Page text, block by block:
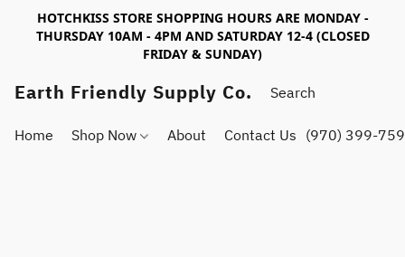
HOTCHKISS STORE SHOPPING HOURS ARE MONDAY -
THURSDAY 10AM - 4PM AND SATURDAY 12-4 (CLOSED
FRIDAY & SUNDAY)
Earth Friendly Supply Co.
Home Shop Now About Contact Us (970) 399-